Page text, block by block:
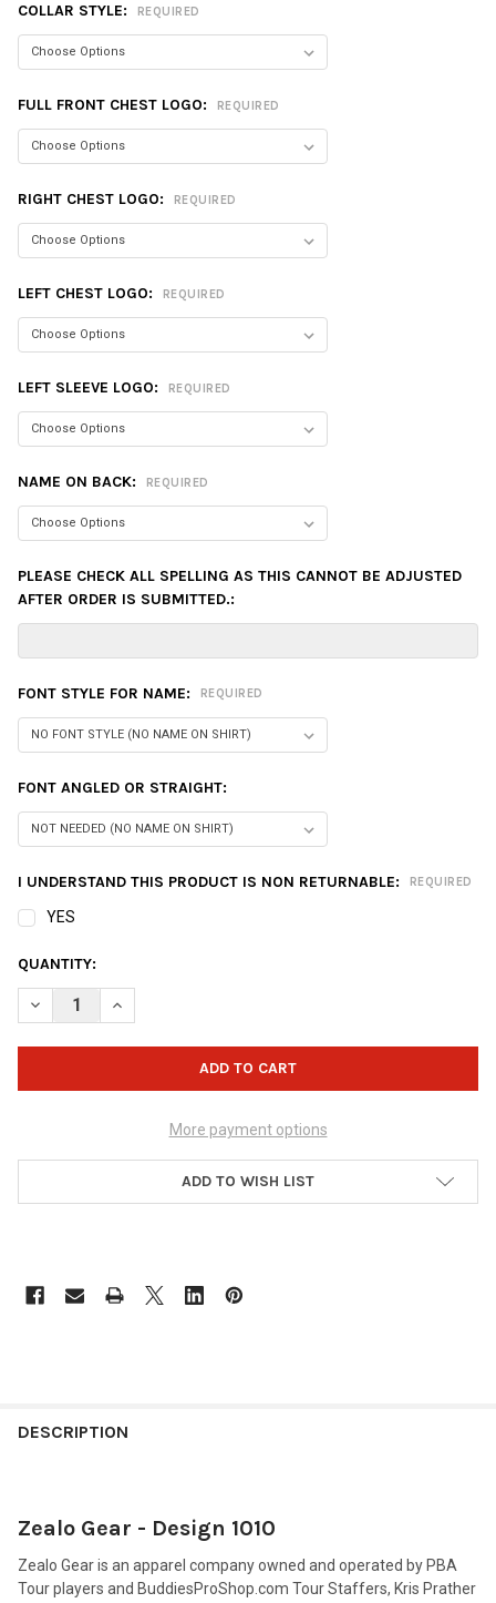
COLLAR STYLE: REQUIRED
FULL FRONT CHEST LOGO: REQUIRED
RIGHT CHEST LOGO: REQUIRED
LEFT CHEST LOGO: REQUIRED
LEFT SLEEVE LOGO: REQUIRED
NAME ON BACK: REQUIRED
PLEASE CHECK ALL SPELLING AS THIS CANNOT BE ADJUSTED
AFTER ORDER IS SUBMITTED.:
FONT STYLE FOR NAME: REQUIRED
FONT ANGLED OR STRAIGHT:
I UNDERSTAND THIS PRODUCT IS NON RETURNABLE: REQUIRED
YES
CURRENT
STOCK:
QUANTITY:
DECREASE QUANTITY OF ZEALO GEAR - DESIGN 1010
INCREASE QUANTITY OF ZEALO GEAR - DESIGN 1010
More payment options
ADD TO WISH LIST
BOUGHT
SELECT
ADD
DESCRIPTION
Zealo Gear - Design 1010
Zealo Gear is an apparel company owned and operated by PBA
Tour players and BuddiesProShop.com Tour Staffers, Kris Prather